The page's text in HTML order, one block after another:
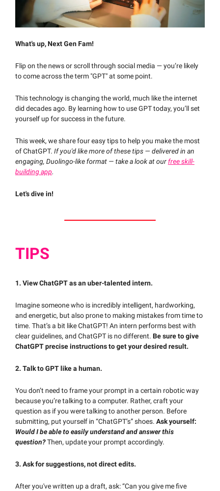
What's up, Next Gen Fam!
Flip on the news or scroll through social media — you’re likely
to come across the term "GPT" at some point.
This technology is changing the world, much like the internet
did decades ago. By learning how to use GPT today, you’ll set
yourself up for success in the future.
This week, we share four easy tips to help you make the most
of ChatGPT. If you'd like more of these tips — delivered in an
engaging, Duolingo-like format — take a look at our free skill-
building app.
Let's dive in!
TIPS
1. View ChatGPT as an uber-talented intern.
Imagine someone who is incredibly intelligent, hardworking,
and energetic, but also prone to making mistakes from time to
time. That’s a bit like ChatGPT! An intern performs best with
clear guidelines, and ChatGPT is no different. Be sure to give
ChatGPT precise instructions to get your desired result.
2. Talk to GPT like a human.
You don’t need to frame your prompt in a certain robotic way
because you’re talking to a computer. Rather, craft your
question as if you were talking to another person. Before
submitting, put yourself in “ChatGPT’s” shoes. Ask yourself:
Would I be able to easily understand and answer this
question?Then, update your prompt accordingly.
3. Ask for suggestions, not direct edits.
After you've written up a draft, ask: “Can you give me five